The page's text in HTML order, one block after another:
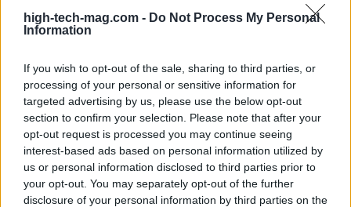
high-tech-mag.com - Do Not Process My Personal
Information
If you wish to opt-out of the sale, sharing to third parties, or
processing of your personal or sensitive information for
targeted advertising by us, please use the below opt-out
section to confirm your selection. Please note that after your
opt-out request is processed you may continue seeing
interest-based ads based on personal information utilized by
us or personal information disclosed to third parties prior to
your opt-out. You may separately opt-out of the further
disclosure of your personal information by third parties on the
AUTHOR
Redazione